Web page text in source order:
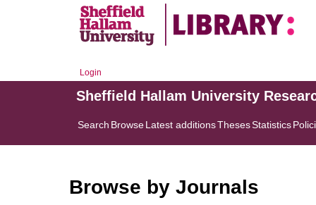
Login
Sheffield Hallam University
Search BrowseLatest additionsThesesStatistics
Browse by Journals